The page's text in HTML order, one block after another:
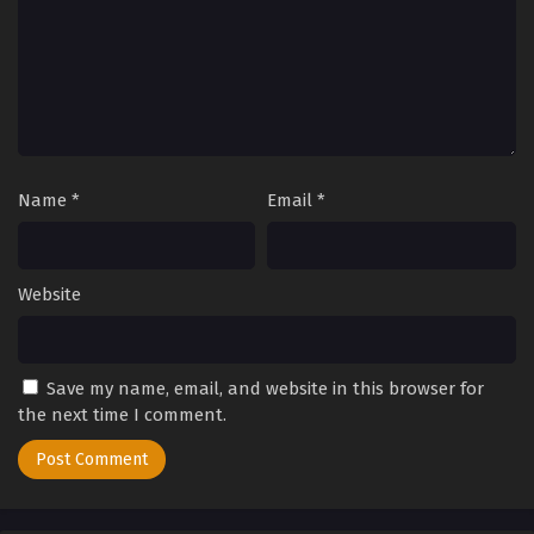
Eps 175 - Perfect World Episode 175 - September 27, 2025
Eps 173 - Perfect World Episode 173 - September 27, 2025
Perfect World Episode 172
Eps 172 - Perfect World Episode 172 - September 27, 2025
Name * Email *
Website
Save my name, email, and website in this browser for
the next time I comment.